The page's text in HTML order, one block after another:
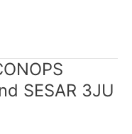
SESAR 3JU